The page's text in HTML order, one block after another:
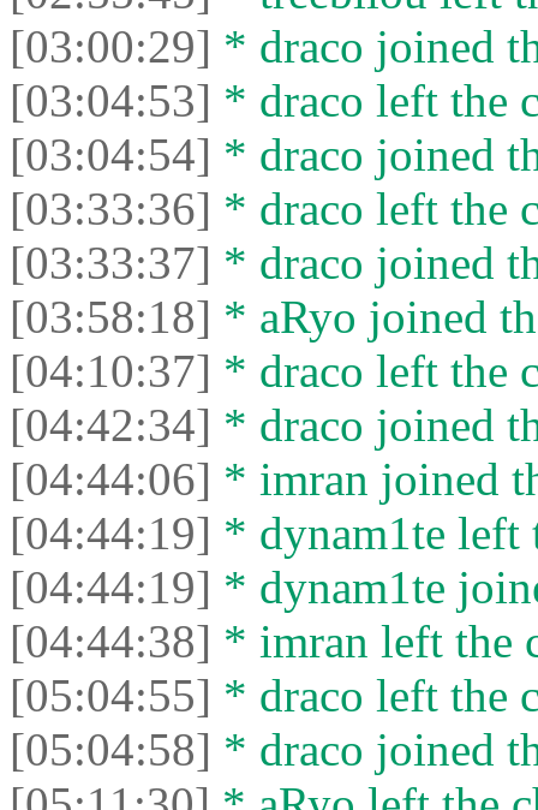
[03:00:29] * drасо joined
[03:04:53] * drасо left the
[03:04:54] * drасо joined
[03:33:36] * drасо left the
[03:33:37] * drасо joined
[03:58:18] * aRyo joined
[04:10:37] * drасо left the
[04:42:34] * drасо joined
[04:44:06] * imran joined
[04:44:19] * dynam1te left
[04:44:19] * dynam1te
[04:44:38] * imran left the
[05:04:55] * drасо left the
[05:04:58] * drасо joined